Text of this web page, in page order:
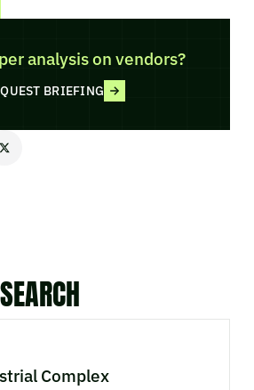
analysis on vendors?
BRIEFING
Complex